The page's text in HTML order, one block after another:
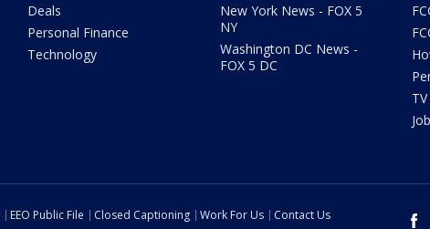
Deals
Personal Finance
Technology
New York News - FOX 5
NY
Washington DC News -
FOX 5 DC
EEO Public File Closed Captioning Work For Us
Contact Us